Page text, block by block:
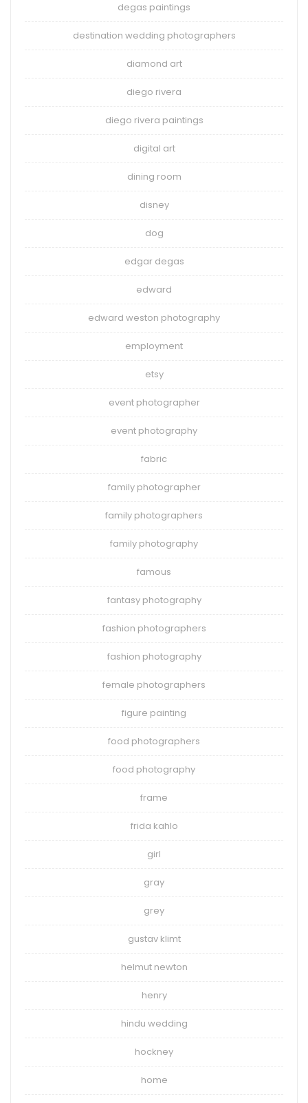
degas paintings
destination wedding photographers
diamond art
diego rivera
diego rivera paintings
digital art
dining room
disney
dog
edgar degas
edward
edward weston photography
employment
etsy
event photographer
event photography
fabric
family photographer
family photographers
family photography
famous
fantasy photography
fashion photographers
fashion photography
female photographers
figure painting
food photographers
food photography
frame
frida kahlo
girl
gray
grey
gustav klimt
helmut newton
henry
hindu wedding
hockney
home